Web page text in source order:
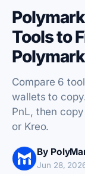
Tools to
Compare 6
wallets to
PnL, then
or Kreo.
By
Jun 28,